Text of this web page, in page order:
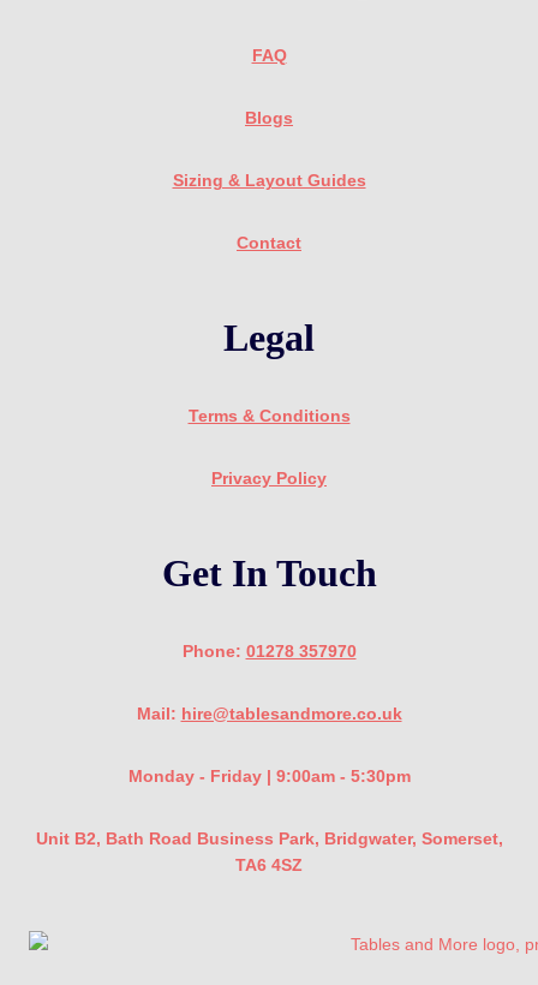
FAQ
Blogs
Sizing & Layout Guides
Contact
Legal
Terms & Conditions
Privacy Policy
Get In Touch
Phone: 01278 357970
Mail: hire@tablesandmore.co.uk
Monday - Friday | 9:00am - 5:30pm
Unit B2, Bath Road Business Park, Bridgwater, Somerset,
TA6 4SZ